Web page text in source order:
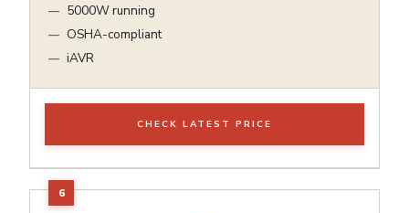
5000W running
OSHA-compliant
iAVR
CHECK LATEST PRICE